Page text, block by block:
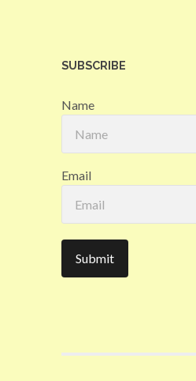
SUBSCRIBE
Name
Email